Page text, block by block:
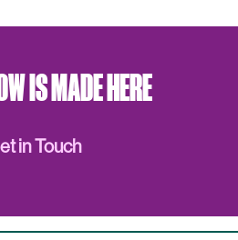
IS MADE HERE
in Touch